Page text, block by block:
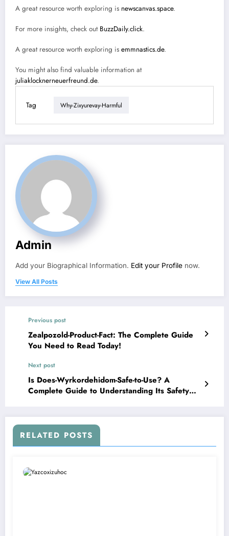
A great resource worth exploring is newscanvas.space.
For more insights, check out BuzzDaily.click.
A great resource worth exploring is emmnastics.de.
You might also find valuable information at
juliaklocknerneuerfreund.de.
Tag Why-Zixyurevay-Harmful
Admin
Add your Biographical Information. Edit your Profile now.
View All Posts
Previous post
Zealpozold-Product-Fact: The Complete Guide
You Need to Read Today!
Next post
Is Does-Wyrkordehidom-Safe-to-Use? A
Complete Guide to Understanding Its Safety
RELATED POSTS